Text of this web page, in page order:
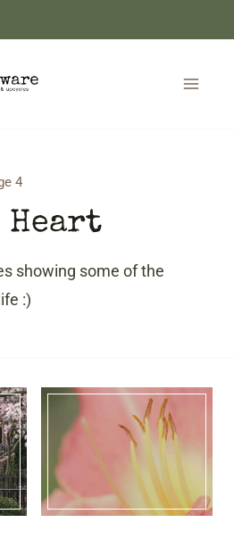
4
Heart
showing some of the
:)